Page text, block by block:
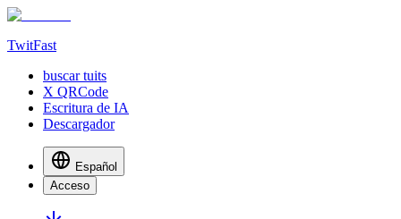
TwitFast
buscar tuits
X QRCode
Escritura de IA
Descargador
Español
Acceso